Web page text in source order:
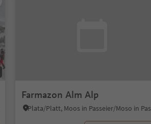
Farmazon Alm Alp